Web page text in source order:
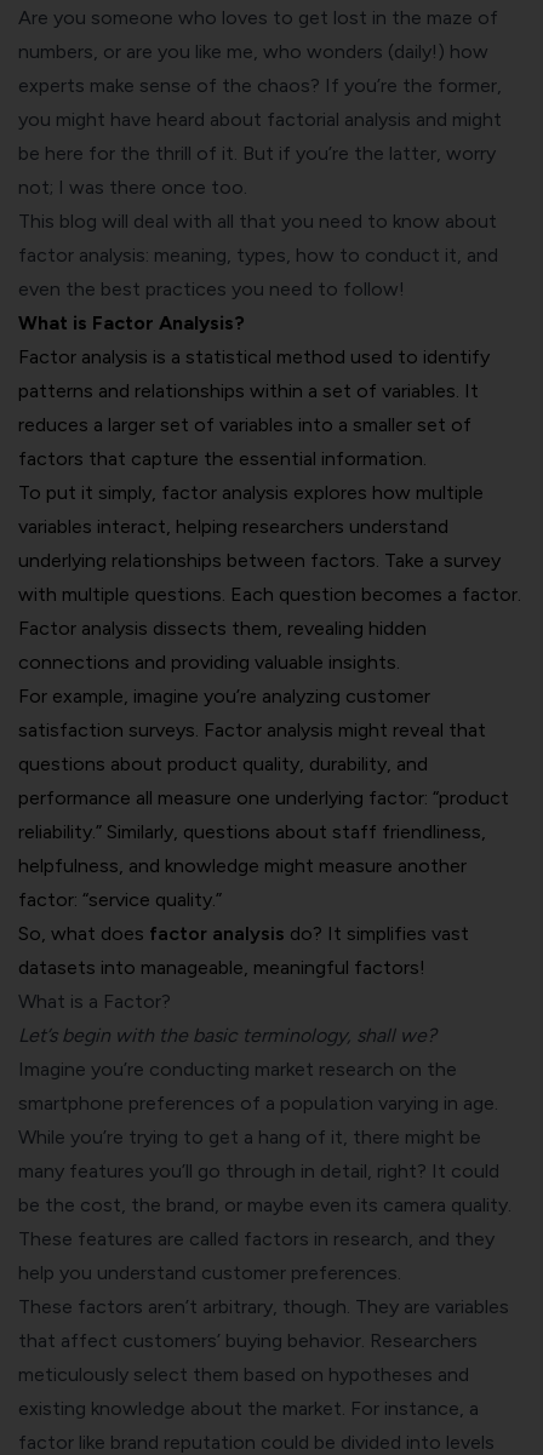
Are you someone who loves to get lost in the maze of
numbers, or are you like me, who wonders (daily!) how
experts make sense of the chaos? If you’re the former,
you might have heard about factorial analysis and might
be here for the thrill of it. But if you’re the latter, worry
not; I was there once too.
This blog will deal with all that you need to know about
factor analysis: meaning, types, how to conduct it, and
even the best practices you need to follow!
What is Factor Analysis?
Factor analysis is a statistical method used to identify
patterns and relationships within a set of variables. It
reduces a larger set of variables into a smaller set of
factors that capture the essential information.
To put it simply, factor analysis explores how multiple
variables interact, helping researchers understand
underlying relationships between factors. Take a survey
with multiple questions. Each question becomes a factor.
Factor analysis dissects them, revealing hidden
connections and providing valuable insights.
For example, imagine you’re analyzing customer
satisfaction surveys . Factor analysis might reveal that
questions about product quality, durability, and
performance all measure one underlying factor: “product
reliability.” Similarly, questions about staff friendliness,
helpfulness, and knowledge might measure another
factor: “service quality.”
So, what does factor analysis do? It simplifies vast
datasets into manageable, meaningful factors!
What is a Factor?
Let’s begin with the basic terminology, shall we?
Imagine you’re conducting market research on the
smartphone preferences of a population varying in age.
While you’re trying to get a hang of it, there might be
many features you’ll go through in detail, right? It could
be the cost, the brand, or maybe even its camera quality.
These features are called factors in research, and they
help you understand customer preferences.
These factors aren’t arbitrary, though. They are variables
that affect customers’ buying behavior . Researchers
meticulously select them based on hypotheses and
existing knowledge about the market. For instance, a
factor like brand reputation could be divided into levels